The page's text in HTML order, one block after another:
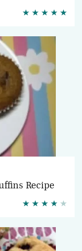
Recipe